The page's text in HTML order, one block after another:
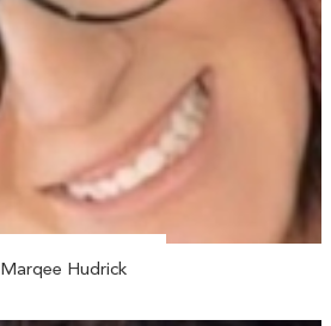
Marqee Hudrick